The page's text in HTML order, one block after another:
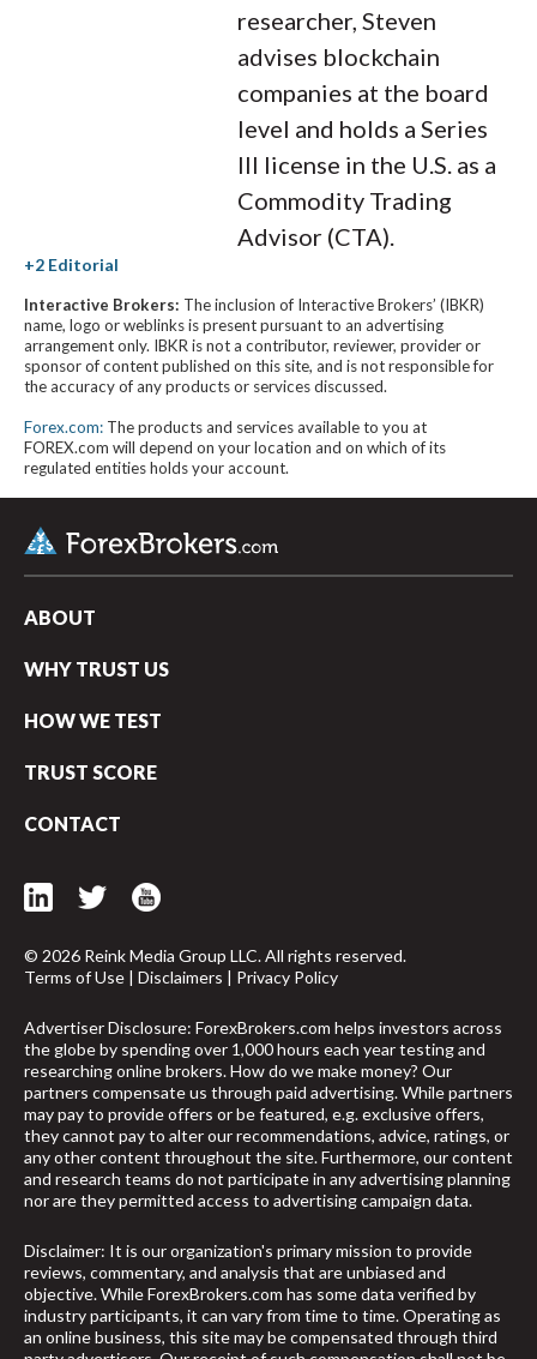
researcher, Steven
advises blockchain
companies at the board
level and holds a Series
III license in the U.S. as a
Commodity Trading
Advisor (CTA).
Interactive Brokers: The inclusion of Interactive Brokers’ (IBKR)
name, logo or weblinks is present pursuant to an advertising
arrangement only. IBKR is not a contributor, reviewer, provider or
sponsor of content published on this site, and is not responsible for
the accuracy of any products or services discussed.
Forex.com: The products and services available to you at
FOREX.com will depend on your location and on which of its
regulated entities holds your account.
ABOUT
WHY TRUST US
HOW WE TEST
TRUST SCORE
CONTACT
© 2026 Reink Media Group LLC. All rights reserved.
Terms of Use | Disclaimers | Privacy Policy
Advertiser Disclosure: ForexBrokers.com helps investors across
the globe by spending over 1,000 hours each year testing and
researching online brokers. How do we make money? Our
partners compensate us through paid advertising. While partners
may pay to provide offers or be featured, e.g. exclusive offers,
they cannot pay to alter our recommendations, advice, ratings, or
any other content throughout the site. Furthermore, our content
and research teams do not participate in any advertising planning
nor are they permitted access to advertising campaign data.
Disclaimer: It is our organization's primary mission to provide
reviews, commentary, and analysis that are unbiased and
objective. While ForexBrokers.com has some data verified by
industry participants, it can vary from time to time. Operating as
an online business, this site may be compensated through third